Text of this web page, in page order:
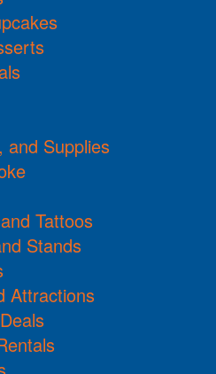
and Supplies
Tattoos
Stands
Attractions